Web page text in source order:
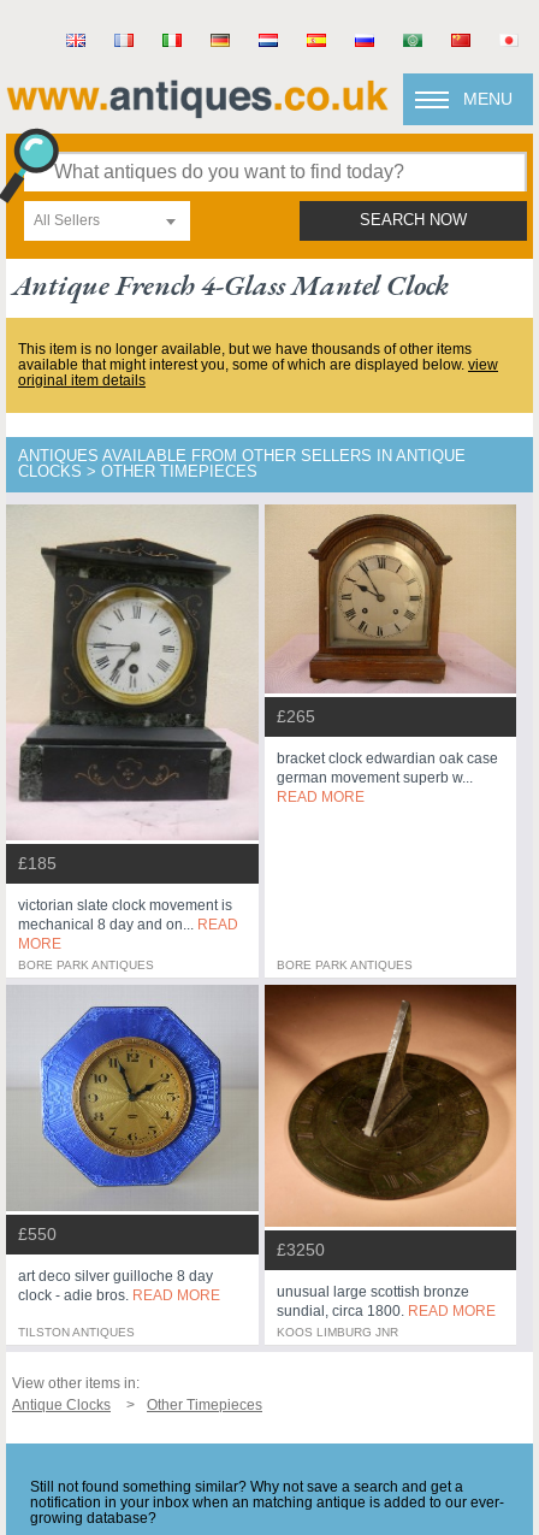
MENU
All Sellers SEARCH NOW
Antique French 4-Glass Mantel Clock
This item is no longer available, but we have thousands of other items
available that might interest you, some of which are displayed below. view
original item details
ANTIQUES AVAILABLE FROM OTHER SELLERS IN ANTIQUE
CLOCKS > OTHER TIMEPIECES
£185
victorian slate clock movement is
mechanical 8 day and on... READ
MORE
BORE PARK ANTIQUES
£265
bracket clock edwardian oak case
german movement superb w...
READ MORE
BORE PARK ANTIQUES
£550
art deco silver guilloche 8 day
clock - adie bros. READ MORE
TILSTON ANTIQUES
£3250
unusual large scottish bronze
sundial, circa 1800. READ MORE
KOOS LIMBURG JNR
View other items in:
Antique Clocks
Other Timepieces
Still not found something similar? Why not save a search and get a
notification in your inbox when an matching antique is added to our ever-
growing database?